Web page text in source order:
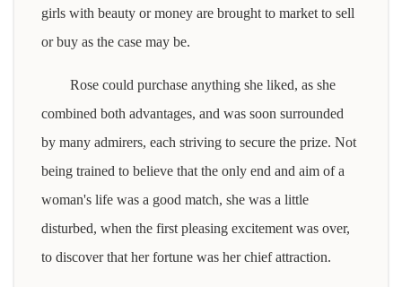
girls with beauty or money are brought to market to sell
or buy as the case may be.
Rose could purchase anything she liked, as she
combined both advantages, and was soon surrounded
by many admirers, each striving to secure the prize. Not
being trained to believe that the only end and aim of a
woman's life was a good match, she was a little
disturbed, when the first pleasing excitement was over,
to discover that her fortune was her chief attraction.